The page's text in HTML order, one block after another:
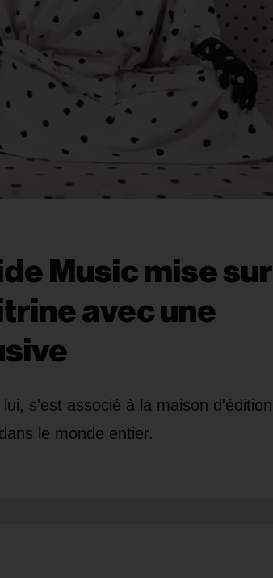
Music mise sur
avec une
s'est associé à la maison d'édition
le monde entier.